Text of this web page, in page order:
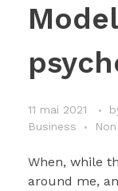
11 mai 2021
Business
When, while
around me,